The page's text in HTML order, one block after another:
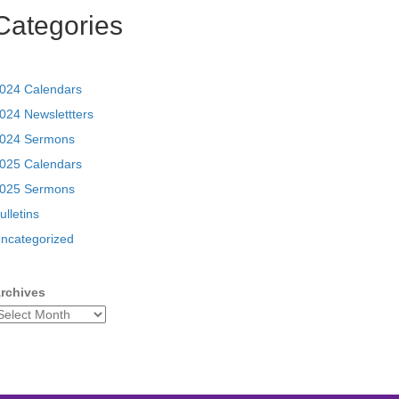
Calendars
Newslettters
Sermons
Calendars
Sermons